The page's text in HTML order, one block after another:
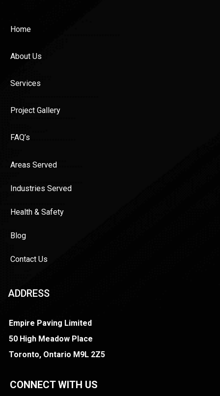
Home
About Us
Services
Project Gallery
FAQ’s
Areas Served
Industries Served
Health & Safety
Blog
Contact Us
ADDRESS
Empire Paving Limited
50 High Meadow Place
Toronto, Ontario M9L 2Z5
CONNECT WITH US